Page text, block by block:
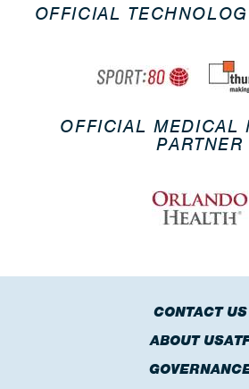
OFFICIAL
OFFICIAL MEDICAL
PARTNER
CONTACT US
ABOUT